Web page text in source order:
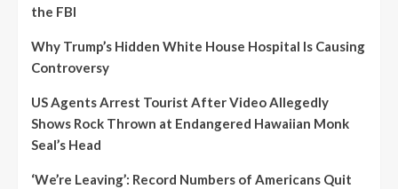
the FBI
Why Trump’s Hidden White House Hospital Is Causing
Controversy
US Agents Arrest Tourist After Video Allegedly
Shows Rock Thrown at Endangered Hawaiian Monk
Seal’s Head
‘We’re Leaving’: Record Numbers of Americans Quit